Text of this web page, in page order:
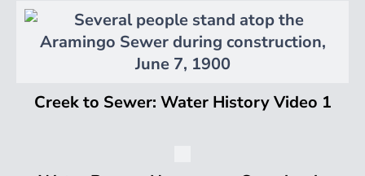
Creek to Sewer: Water History Video 1